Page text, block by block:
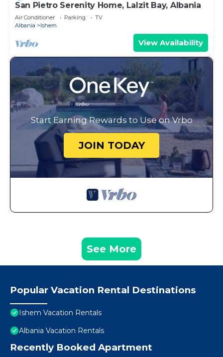
San Pietro Serenity Home, Lalzit Bay, Albania
Air Conditioner Parking
TV
Albania
Ishem
View Availability
Start Earning Rewards to Use on Vrbo
JOIN TODAY
See More
Popular Vacation Rental Destinations
Ishem Vacation Rentals
Albania Vacation Rentals
Recently Booked Apartment